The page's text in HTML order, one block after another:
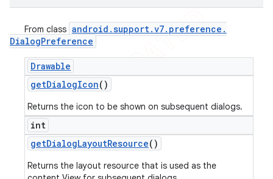
From class android .support.v7. preference .
DialogPreference
Drawable
getDialogIcon()
Returns the icon to be shown on subsequent dialogs.
int
getDialogLayoutResource()
Returns the layout resource that is used as the